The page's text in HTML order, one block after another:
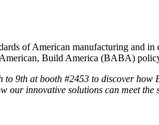
of American manufacturing and
Build America (BABA)
9th at booth #2453 to discover
our innovative solutions can meet